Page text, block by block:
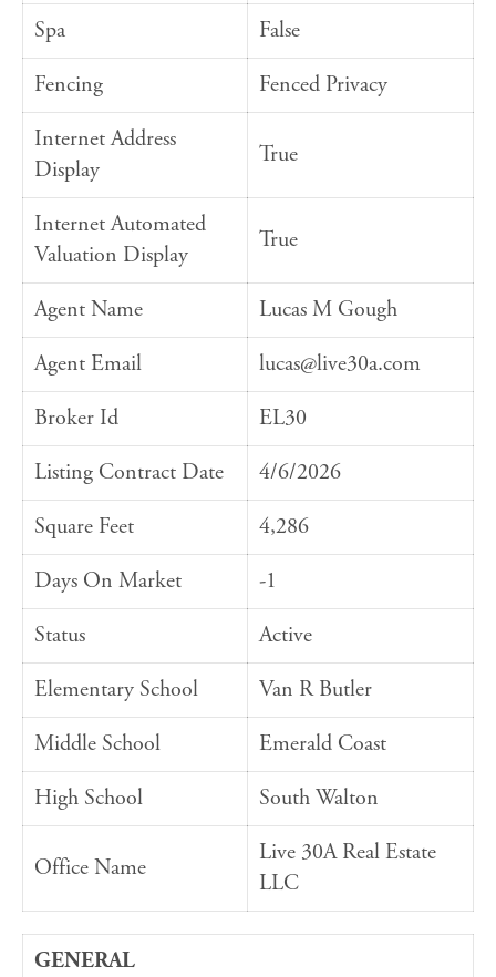
Spa
False
Fencing
Fenced Privacy
Internet Address
Display
True
Internet Automated
Valuation Display
True
Agent Name
Lucas M Gough
Agent Email
lucas@live30a.com
Broker Id
EL30
Listing Contract Date
4/6/2026
Square Feet
4,286
Days On Market
-1
Status
Active
Elementary School
Van R Butler
Middle School
Emerald Coast
High School
South Walton
Office Name
Live 30A Real Estate
LLC
GENERAL